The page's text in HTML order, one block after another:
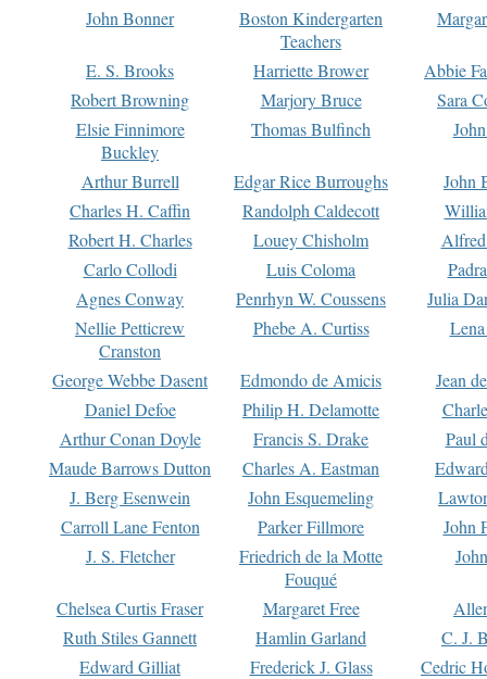
John Bonner
Boston Kindergarten
Teachers
E. S. Brooks Harriette Brower
Abbie
Robert Browning
Marjory Bruce
Sara
Elsie Finnimore
Buckley
Thomas Bulfinch
Arthur Burrell Edgar Rice Burroughs
John
Charles H. Caffin
Randolph Caldecott
Robert H. Charles
Louey Chisholm
Carlo Collodi
Luis Coloma
Agnes Conway
Penrhyn W. Coussens
Julia
Nellie Petticrew
Cranston
Phebe A. Curtiss
George Webbe Dasent Edmondo de Amicis
Jean
Daniel Defoe
Philip H. Delamotte
Arthur Conan Doyle
Francis S. Drake
Paul
Maude Barrows Dutton
Charles A. Eastman
J. Berg Esenwein
John Esquemeling
Carroll Lane Fenton
Parker Fillmore
John
J. S. Fletcher
Friedrich de la Motte
Fouqué
Chelsea Curtis Fraser Margaret Free
Ruth Stiles Gannett
Hamlin Garland
C. J.
Edward Gilliat
Frederick J. Glass
Cedric